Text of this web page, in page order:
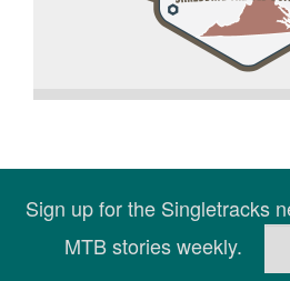
Sign up for the Singletracks
MTB stories weekly.